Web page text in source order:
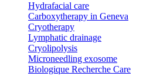
Hydrafacial care
Carboxytherapy in Geneva
Cryotherapy
Lymphatic drainage
Cryolipolysis
Microneedling exosome
Biologique Recherche Care